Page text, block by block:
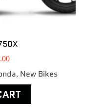
, New Bikes